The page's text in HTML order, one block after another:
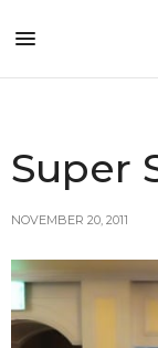
Super
NOVEMBER 20, 2011